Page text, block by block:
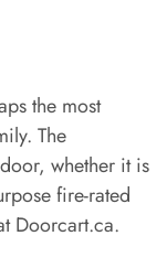
the most
The
whether it is
fire-rated
Doorcart.ca.